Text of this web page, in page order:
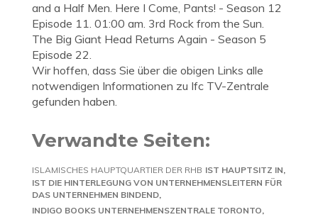
and a Half Men. Here I Come, Pants! - Season 12
Episode 11. 01:00 am. 3rd Rock from the Sun.
The Big Giant Head Returns Again - Season 5
Episode 22.
Wir hoffen, dass Sie über die obigen Links alle
notwendigen Informationen zu Ifc TV-Zentrale
gefunden haben.
Verwandte Seiten:
ISLAMISCHES HAUPTQUARTIER DER RHB IST HAUPTSITZ IN
IST DIE HINTERLEGUNG VON UNTERNEHMENSLEITERN FÜR
DAS UNTERNEHMEN BINDEND
INDIGO BOOKS UNTERNEHMENSZENTRALE TORONTO